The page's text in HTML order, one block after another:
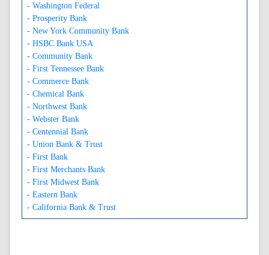
- Washington Federal
- Prosperity Bank
- New York Community Bank
- HSBC Bank USA
- Community Bank
- First Tennessee Bank
- Commerce Bank
- Chemical Bank
- Northwest Bank
- Webster Bank
- Centennial Bank
- Union Bank & Trust
- First Bank
- First Merchants Bank
- First Midwest Bank
- Eastern Bank
- California Bank & Trust